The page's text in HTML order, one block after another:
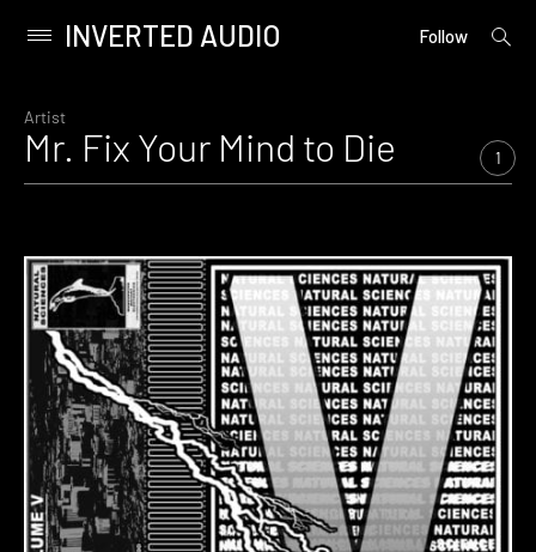
content
Primary
INVERTED AUDIO Follow
open
Artist
Mr. Fix Your Mind to Die 1